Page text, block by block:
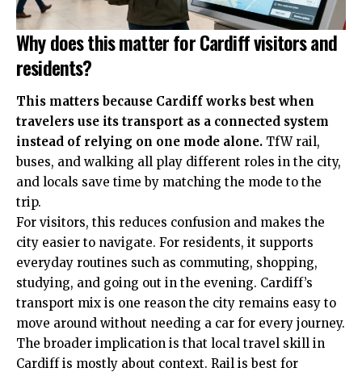
Why does this matter for Cardiff visitors and
residents?
This matters because Cardiff works best when
travelers use its transport as a connected system
instead of relying on one mode alone. TfW rail,
buses, and walking all play different roles in the city,
and locals save time by matching the mode to the
trip.
For visitors, this reduces confusion and makes the
city easier to navigate. For residents, it supports
everyday routines such as commuting, shopping,
studying, and going out in the evening. Cardiff’s
transport mix is one reason the city remains easy to
move around without needing a car for every journey.
The broader implication is that local travel skill in
Cardiff is mostly about context. Rail is best for